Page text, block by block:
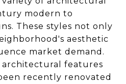
modern to
These styles not only
aesthetic
market demand.
features
recently renovated